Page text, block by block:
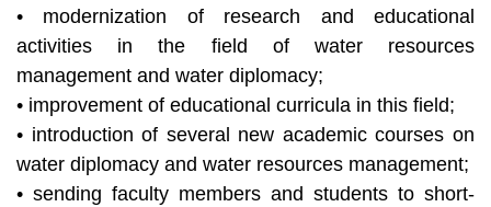
• modernization of research and educational
activities in the field of water resources
management and water diplomacy;
• improvement of educational curricula in this field;
• introduction of several new academic courses on
water diplomacy and water resources management;
• sending faculty members and students to short-